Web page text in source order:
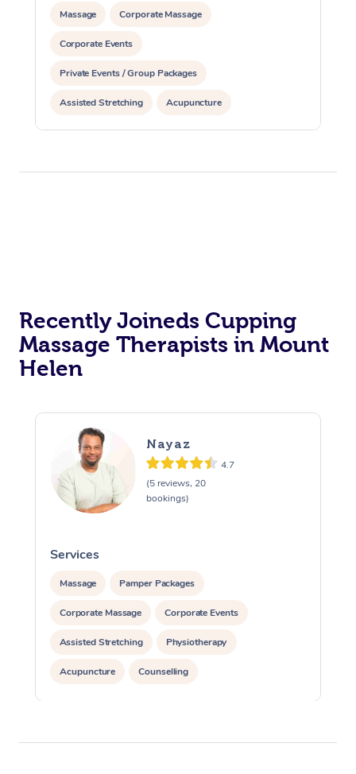
Massage Corporate Massage
Corporate Events
Private Events / Group Packages
Assisted Stretching Acupuncture
Recently Joineds Cupping
Massage Therapists in Mount
Helen
Nayaz
4.7
(5 reviews, 20
bookings)
Services
Massage Pamper Packages
Corporate Massage Corporate Events
Assisted Stretching Physiotherapy
Acupuncture Counselling